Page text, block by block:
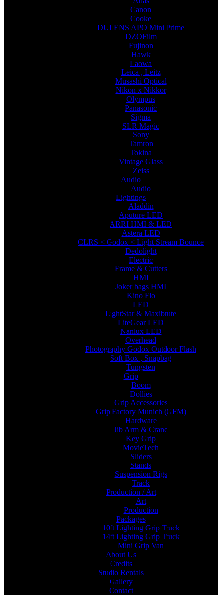
Canon
Cooke
DULENS APO Mini Prime
DZOFilm
Fujinon
Hawk
Laowa
Leica , Leitz
Musashi Optical
Nikon x Nikkor
Olympus
Panasonic
Sigma
SLR Magic
Sony
Tamron
Tokina
Vintage Glass
Zeiss
Audio
Audio
Lightings
Aladdin
Aputure LED
ARRI HMI & LED
Astera LED
CLRS < Godox < Light Stream Bounce
Dedolight
Electric
Frame & Cutters
HMI
Joker bags HMI
Kino Flo
LED
LightStar & Maxibrute
LiteGear LED
Nanlux LED
Overhead
Photography Godox Outdoor Flash
Soft Box , Snapbag
Tungsten
Grip
Boom
Dollies
Grip Accessories
Grip Factory Munich (GFM)
Hardware
Jib Arm & Crane
Key Grip
MovieTech
Sliders
Stands
Suspension Rigs
Track
Production / Art
Art
Production
Packages
10ft Lighting Grip Truck
14ft Lighting Grip Truck
Mini Grip Van
About Us
Credits
Studio Rentals
Gallery
Contact